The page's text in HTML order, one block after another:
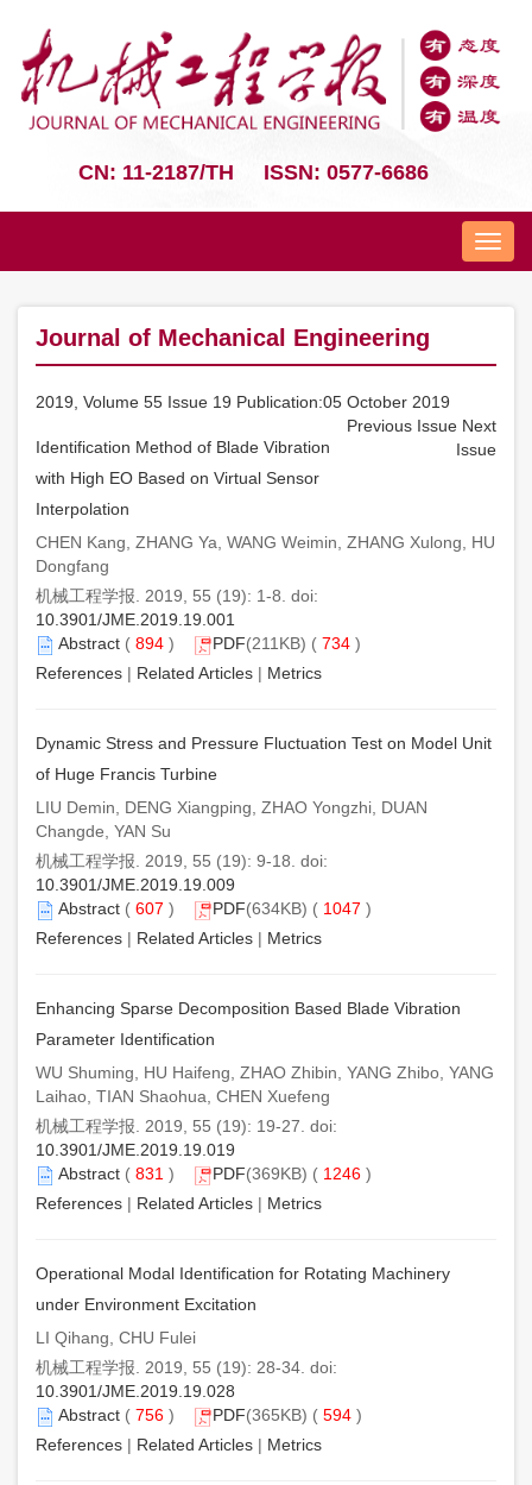
CN: 11-2187/TH ISSN: 0577-6686
Nav
Journal of Mechanical Engineering
2019, Volume 55 Issue 19 Publication:05 October 2019
Previous Issue Next
Issue
Identification Method of Blade Vibration
with High EO Based on Virtual Sensor
Interpolation
CHEN Kang, ZHANG Ya, WANG Weimin, ZHANG Xulong, HU
Dongfang
机械工程学报. 2019, 55 (19): 1-8. doi:
10.3901/JME.2019.19.001
Abstract ( 894 ) PDF(211KB) ( 734 )
References | Related Articles | Metrics
Dynamic Stress and Pressure Fluctuation Test on Model Unit
of Huge Francis Turbine
LIU Demin, DENG Xiangping, ZHAO Yongzhi, DUAN
Changde, YAN Su
机械工程学报. 2019, 55 (19): 9-18. doi:
10.3901/JME.2019.19.009
Abstract ( 607 ) PDF(634KB) ( 1047 )
References | Related Articles | Metrics
Enhancing Sparse Decomposition Based Blade Vibration
Parameter Identification
WU Shuming, HU Haifeng, ZHAO Zhibin, YANG Zhibo, YANG
Laihao, TIAN Shaohua, CHEN Xuefeng
机械工程学报. 2019, 55 (19): 19-27. doi:
10.3901/JME.2019.19.019
Abstract ( 831 ) PDF(369KB) ( 1246 )
References | Related Articles | Metrics
Operational Modal Identification for Rotating Machinery
under Environment Excitation
LI Qihang, CHU Fulei
机械工程学报. 2019, 55 (19): 28-34. doi:
10.3901/JME.2019.19.028
Abstract ( 756 ) PDF(365KB) ( 594 )
References | Related Articles | Metrics